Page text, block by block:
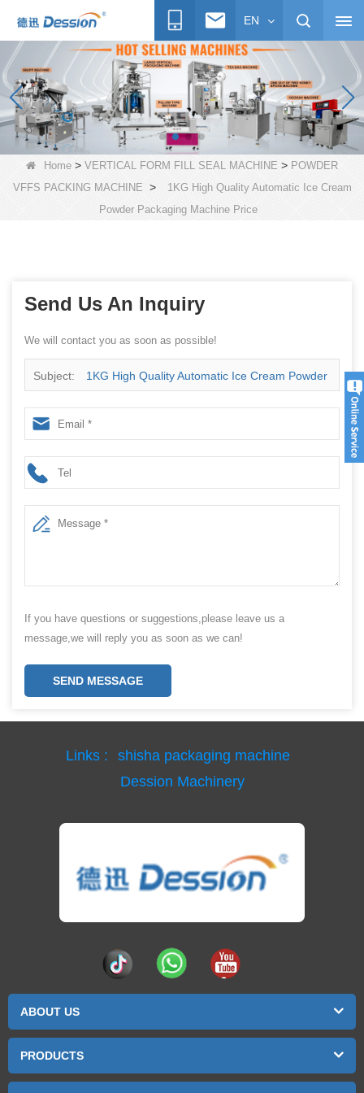
EN
Home > VERTICAL FORM FILL SEAL MACHINE > POWDER
VFFS PACKING MACHINE >
1KG High Quality Automatic Ice Cream
Powder Packaging Machine Price
Send Us An Inquiry
We will contact you as soon as possible!
Subject: 1KG High Quality Automatic Ice Cream Powder
Packaging Machine Price
If you have questions or suggestions,please leave us a
message,we will reply you as soon as we can!
SEND MESSAGE
Links :
shisha packaging machine
Dession Machinery
ABOUT US
PRODUCTS